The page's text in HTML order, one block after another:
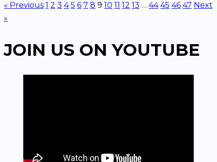
« Previous 1 2 3 4 5 6 7 8 9 10 11 12 13 … 44 45 46 47 Next
»
JOIN US ON YOUTUBE